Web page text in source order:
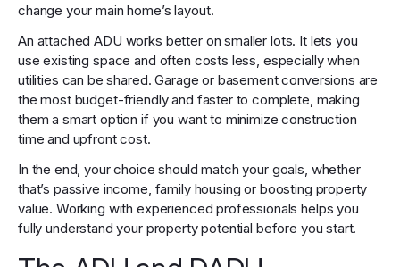
change your main home’s layout.
An attached ADU works better on smaller lots. It lets you
use existing space and often costs less, especially when
utilities can be shared. Garage or basement conversions are
the most budget-friendly and faster to complete, making
them a smart option if you want to minimize construction
time and upfront cost.
In the end, your choice should match your goals, whether
that’s passive income, family housing or boosting property
value. Working with experienced professionals helps you
fully understand your property potential before you start.